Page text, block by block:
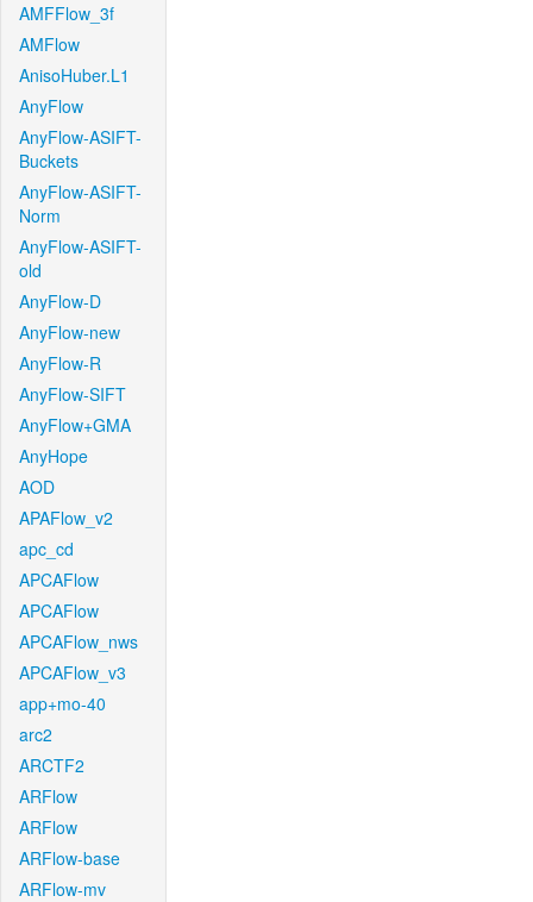
AMFFlow_3f
AMFlow
AnisoHuber.L1
AnyFlow
AnyFlow-ASIFT-
Buckets
AnyFlow-ASIFT-
Norm
AnyFlow-ASIFT-
old
AnyFlow-D
AnyFlow-new
AnyFlow-R
AnyFlow-SIFT
AnyFlow+GMA
AnyHope
AOD
APAFlow_v2
apc_cd
APCAFlow
APCAFlow
APCAFlow_nws
APCAFlow_v3
app+mo-40
arc2
ARCTF2
ARFlow
ARFlow
ARFlow-base
ARFlow-mv